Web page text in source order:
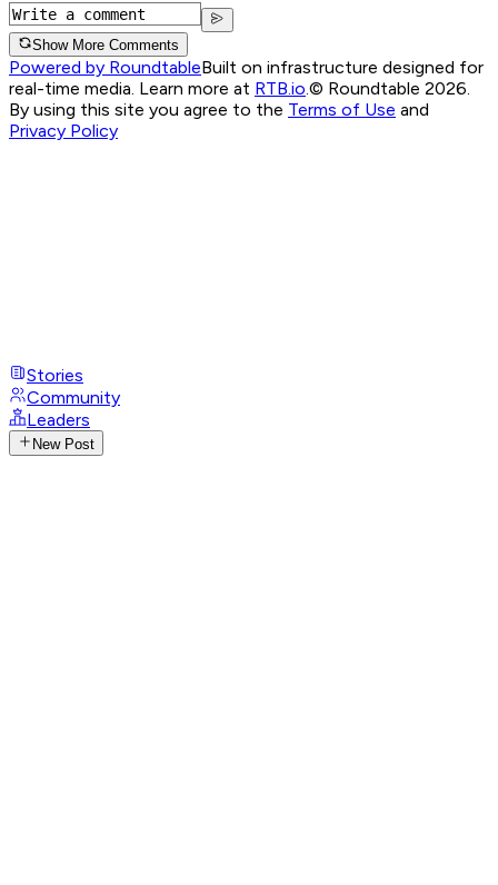
Show More Comments
Powered by RoundtableBuilt on infrastructure designed for
real-time media. Learn more at RTB.io.© Roundtable 2026.
By using this site you agree to the Terms of Use and
Privacy Policy
Stories
Community
Leaders
New Post